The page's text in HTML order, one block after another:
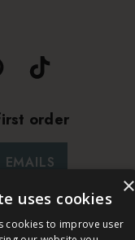
order
×
uses cookies
cookies to improve user